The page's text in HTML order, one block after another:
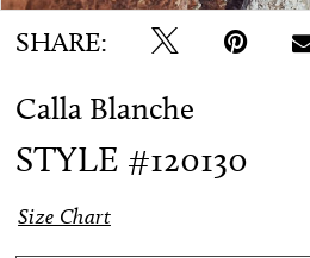
SHARE:
Calla Blanche
STYLE #120130
Size Chart